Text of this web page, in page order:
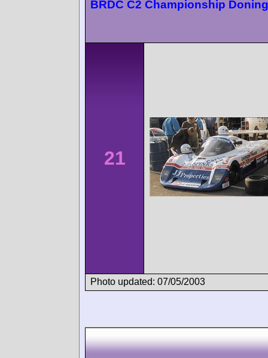
BRDC C2 Championship
21
Photo updated: 07/05/2003